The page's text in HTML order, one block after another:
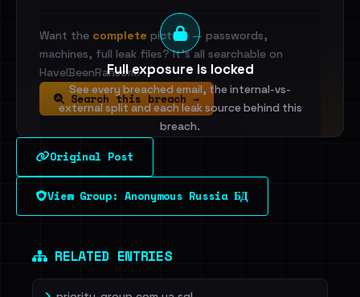
Full exposure is locked
See every breached email, the internal-vs-
external split and each leak source behind this
breach.
Sign in to unlock
Dig deeper on HaveIBeenRansom →
Want the complete picture — passwords,
machines, full leak files? It's all searchable on
HaveIBeenRansom.
Search this breach →
Original Post
View Group: Anonymous Russia БД
RELATED ENTRIES